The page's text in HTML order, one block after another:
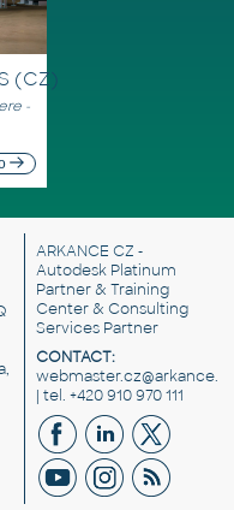
(CZ)
-
ARKANCE CZ -
Autodesk Platinum
Partner & Training
Center & Consulting
Services Partner
CONTACT:
| tel. +420 910 970 111